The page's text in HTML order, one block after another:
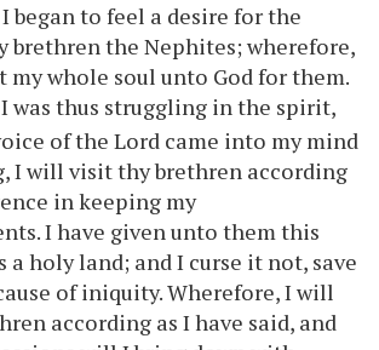
began to feel a desire for the
brethren the Nephites; wherefore,
my whole soul unto God for them.
was thus struggling in the spirit,
of the Lord came into my mind
I will visitthybrethren according
in keeping my
I have given unto them this
a holy land; and I curse it not, save
of iniquity. Wherefore, I will
according as I have said, and